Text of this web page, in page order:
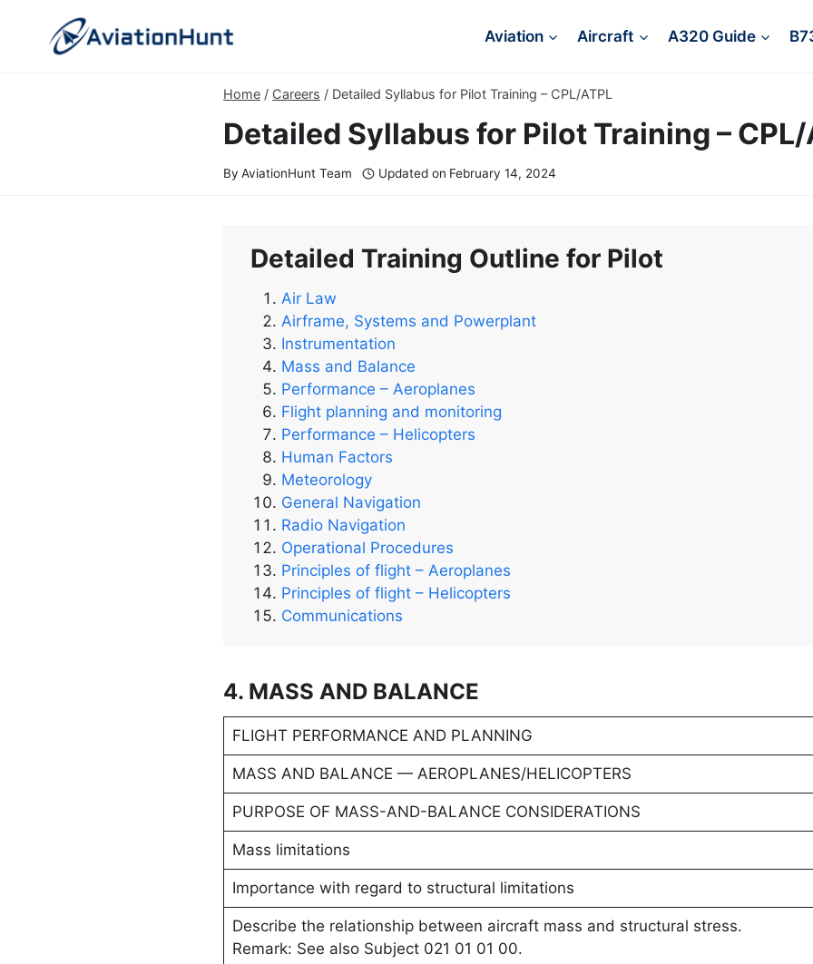
content
Aviation Aircraft A320 Guide
Home / Careers / Detailed Syllabus for Pilot Training – CPL/ATPL
Detailed Syllabus for Pilot Training – CPL/
By AviationHunt Team Updated on February 14, 2024
Detailed Training Outline for Pilot
Air Law
Airframe, Systems and Powerplant
Instrumentation
Mass and Balance
Performance – Aeroplanes
Flight planning and monitoring
Performance – Helicopters
Human Factors
Meteorology
General Navigation
Radio Navigation
Operational Procedures
Principles of flight – Aeroplanes
Principles of flight – Helicopters
Communications
4. MASS AND BALANCE
FLIGHT PERFORMANCE AND PLANNING
MASS AND BALANCE — AEROPLANES/HELICOPTERS
PURPOSE OF MASS-AND-BALANCE CONSIDERATIONS
Mass limitations
Importance with regard to structural limitations
Describe the relationship between aircraft mass and structural stress.
Remark: See also Subject 021 01 01 00.